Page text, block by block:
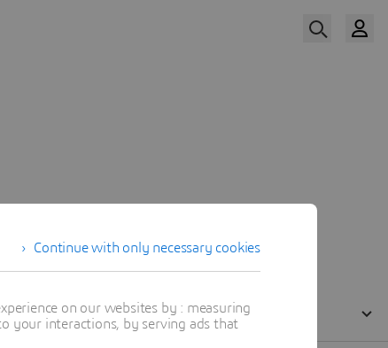
Continue with only necessary cookies
on our websites by : measuring
your interactions, by serving ads that